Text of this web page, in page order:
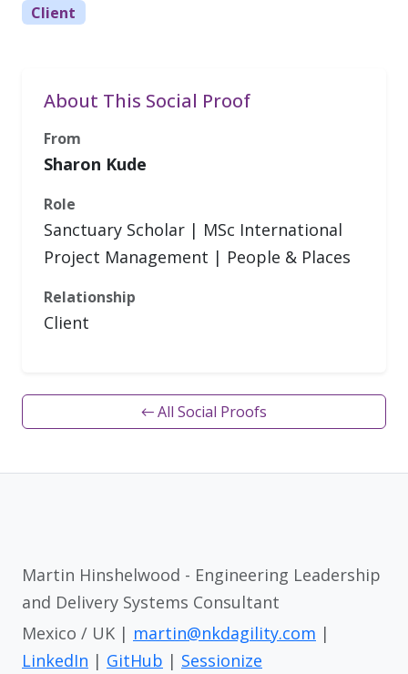
Client
About This Social Proof
From
Sharon Kude
Role
Sanctuary Scholar | MSc International
Project Management | People & Places
Relationship
Client
← All Social Proofs
Martin Hinshelwood - Engineering Leadership
and Delivery Systems Consultant
Mexico / UK | martin@nkdagility.com |
LinkedIn | GitHub | Sessionize